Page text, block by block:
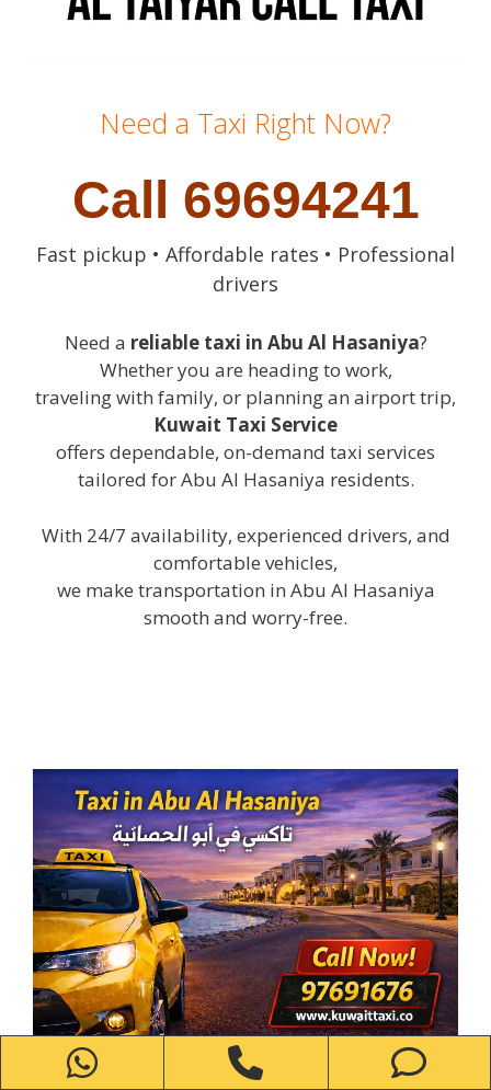
Need a Taxi Right Now?
Call 69694241
Fast pickup • Affordable rates • Professional
drivers
Need a reliable taxi in Abu Al Hasaniya?
Whether you are heading to work,
traveling with family, or planning an airport trip,
Kuwait Taxi Service
offers dependable, on-demand taxi services
tailored for Abu Al Hasaniya residents.
With 24/7 availability, experienced drivers, and
comfortable vehicles,
we make transportation in Abu Al Hasaniya
smooth and worry-free.
WhatsApp